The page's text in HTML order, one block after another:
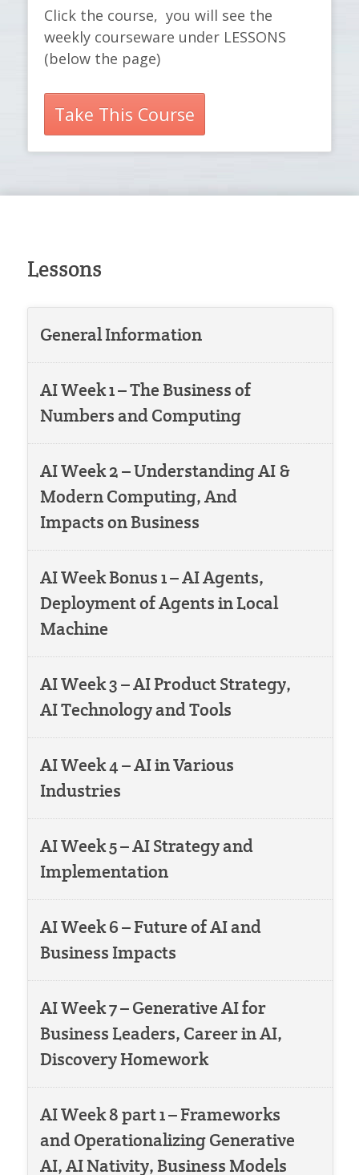
Click the course, you will see the
weekly courseware under LESSONS
(below the page)
Take This Course
Lessons
General Information
AI Week 1 – The Business of
Numbers and Computing
AI Week 2 – Understanding AI &
Modern Computing, And
Impacts on Business
AI Week Bonus 1 – AI Agents,
Deployment of Agents in Local
Machine
AI Week 3 – AI Product Strategy,
AI Technology and Tools
AI Week 4 – AI in Various
Industries
AI Week 5 – AI Strategy and
Implementation
AI Week 6 – Future of AI and
Business Impacts
AI Week 7 – Generative AI for
Business Leaders, Career in AI,
Discovery Homework
AI Week 8 part 1 – Frameworks
and Operationalizing Generative
AI, AI Nativity, Business Models